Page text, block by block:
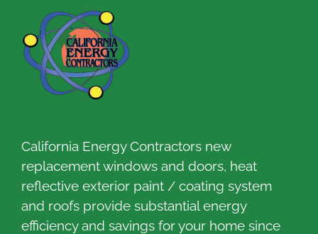
California Energy Contractors new
replacement windows and doors, heat
reflective exterior paint / coating system
and roofs provide substantial energy
efficiency and savings for your home since